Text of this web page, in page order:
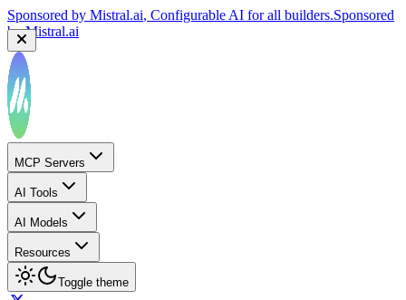
Sponsored by Mistral.ai, Configurable AI for all builders.Sponsored
byMistral.ai
MCP Servers
AI Tools
AI Models
Resources
Toggle theme